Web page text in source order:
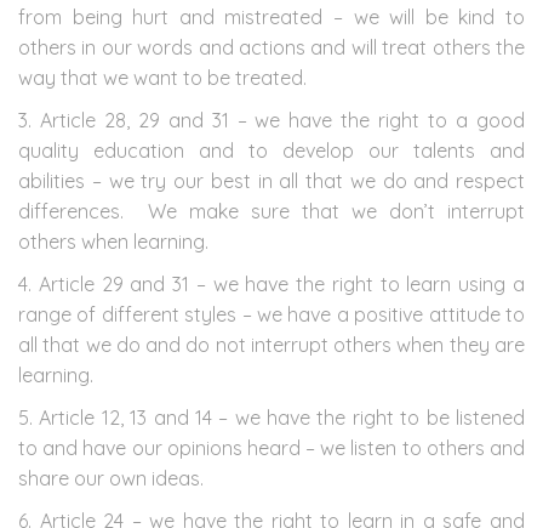
from being hurt and mistreated – we will be kind to
others in our words and actions and will treat others the
way that we want to be treated.
3. Article 28, 29 and 31 – we have the right to a good
quality education and to develop our talents and
abilities – we try our best in all that we do and respect
differences. We make sure that we don’t interrupt
others when learning.
4. Article 29 and 31 – we have the right to learn using a
range of different styles – we have a positive attitude to
all that we do and do not interrupt others when they are
learning.
5. Article 12, 13 and 14 – we have the right to be listened
to and have our opinions heard – we listen to others and
share our own ideas.
6. Article 24 – we have the right to learn in a safe and